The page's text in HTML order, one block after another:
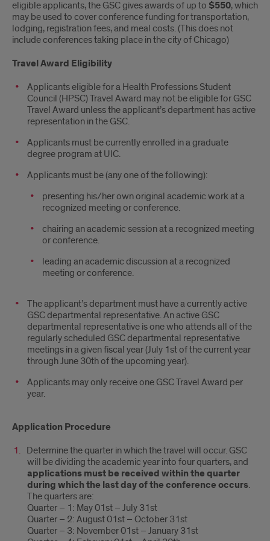
eligible applicants, the GSC gives awards of up to $550, which
may be used to cover conference funding for transportation,
lodging, registration fees, and meal costs. (This does not
include conferences taking place in the city of Chicago)
Travel Award Eligibility
Applicants eligible for a Health Professions Student
Council (HPSC) Travel Award may not be eligible for GSC
Travel Award unless the applicant’s department has active
representation in the GSC.
Applicants must be currently enrolled in a graduate
degree program at UIC.
Applicants must be (any one of the following):
presenting his/her own original academic work at a
recognized meeting or conference.
chairing an academic session at a recognized meeting
or conference.
leading an academic discussion at a recognized
meeting or conference.
The applicant’s department must have a currently active
GSC departmental representative. An active GSC
departmental representative is one who attends all of the
regularly scheduled GSC departmental representative
meetings in a given fiscal year (July 1st of the current year
through June 30th of the upcoming year).
Applicants may only receive one GSC Travel Award per
year.
Application Procedure
Determine the quarter in which the travel will occur. GSC
will be dividing the academic year into four quarters, and
applications must be received within the quarter
during which the last day of the conference occurs.
The quarters are:
Quarter – 1: May 01st – July 31st
Quarter – 2: August 01st – October 31st
Quarter – 3: November 01st – January 31st